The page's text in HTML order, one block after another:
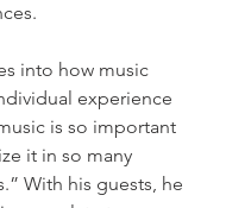
into how music
experience
is so important
it in so many
With his guests, he